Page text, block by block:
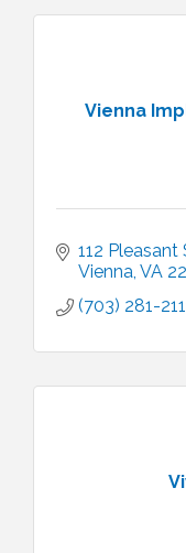
Vienna
112 Pleasant
Vienna VA
(703) 281-